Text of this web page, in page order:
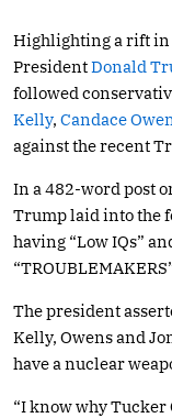
Highlighting a rift
PresidentDonald
followed
Kelly, Candace
against the recent
In a 482-word post
Trump laid into the
having “Low IQs”
The president
Kelly, Owens and
have a nuclear
“I know why Tucker